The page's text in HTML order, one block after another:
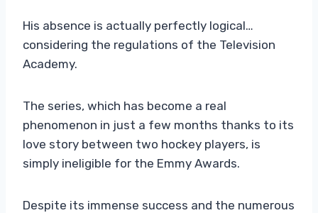
His absence is actually perfectly logical…
considering the regulations of the Television
Academy.
The series, which has become a real
phenomenon in just a few months thanks to its
love story between two hockey players, is
simply ineligible for the Emmy Awards.
Despite its immense success and the numerous